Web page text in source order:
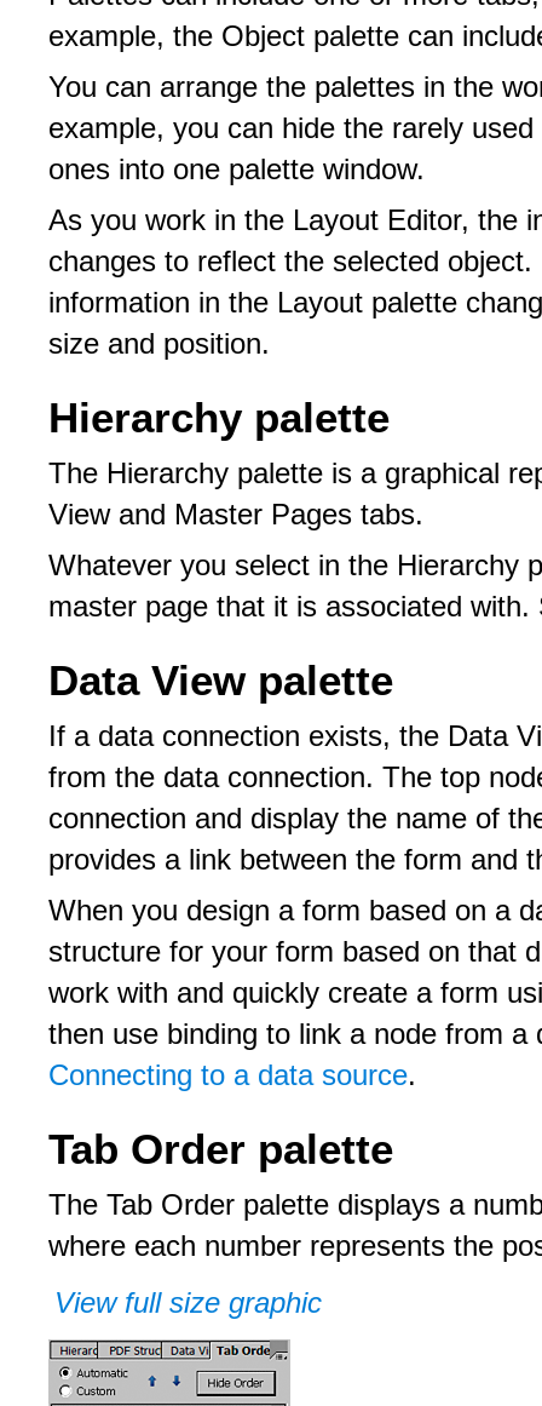
example, the Object palette can
You can arrange the palettes in the
example, you can hide the rarely
ones into one palette window.
As you work in the Layout Editor, the
changes to reflect the selected
information in the Layout palette
size and position.
Hierarchy palette
The Hierarchy palette is a graphical
View and Master Pages tabs.
Whatever you select in the Hierarchy
master page that it is associated
Data View palette
If a data connection exists, the Data
from the data connection. The top
connection and display the name of
provides a link between the form and
When you design a form based on a
structure for your form based on that
work with and quickly create a form
then use binding to link a node from
Connecting to a data source.
Tab Order palette
The Tab Order palette displays a
where each number represents the
View full size graphic